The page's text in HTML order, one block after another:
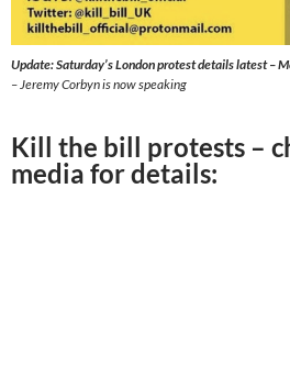
Update: Saturday’s London protest details latest –
– Jeremy Corbyn is now speaking
Kill the bill protests –
media for details: